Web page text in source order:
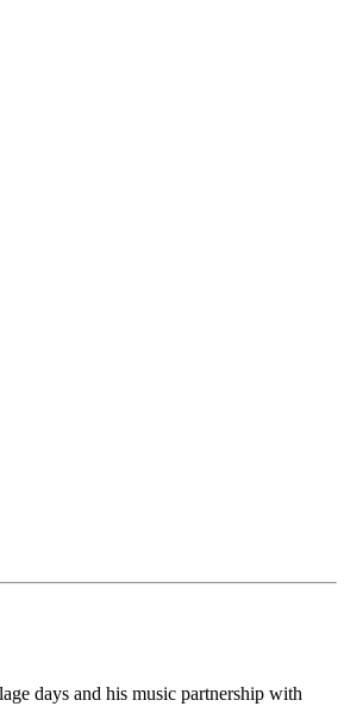
days and his music partnership with